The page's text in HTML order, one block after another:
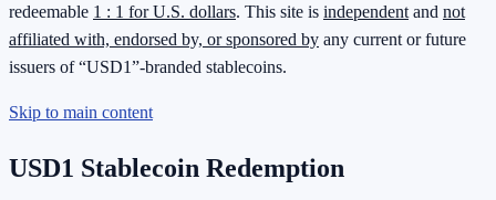
redeemable 1 : 1 for U.S. dollars. This site is independent and not
affiliated with, endorsed by, or sponsored by any current or future
issuers of “USD1”-branded stablecoins.
Skip to main content
USD1 Stablecoin Redemption